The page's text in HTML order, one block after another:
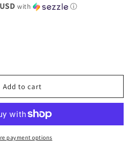
with ⓘ
Add to cart
payment options